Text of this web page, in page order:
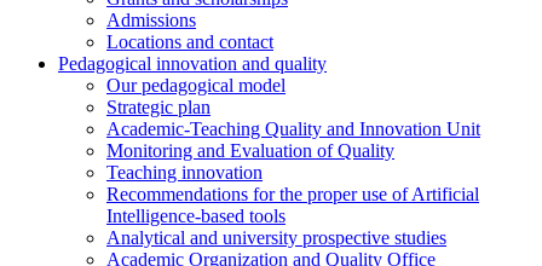
Admissions
Locations and contact
Pedagogical innovation and quality
Our pedagogical model
Strategic plan
Academic-Teaching Quality and Innovation Unit
Monitoring and Evaluation of Quality
Teaching innovation
Recommendations for the proper use of Artificial
Intelligence-based tools
Analytical and university prospective studies
Academic Organization and Quality Office